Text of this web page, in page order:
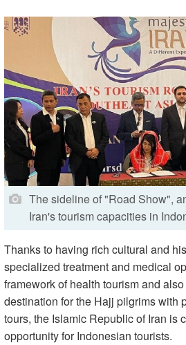
The sideline of "Road Show",
Iran's tourism capacities in
Thanks to having rich cultural and
specialized treatment and medical
framework of health tourism and
destination for the Hajj pilgrims with
tours, the Islamic Republic of Iran is
opportunity for Indonesian tourists.